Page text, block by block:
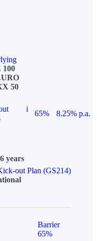
100
50
i
65%
8.25% p.a.
years
out Plan (GS214)
Barrier
65%